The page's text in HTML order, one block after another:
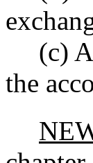
(c)
the